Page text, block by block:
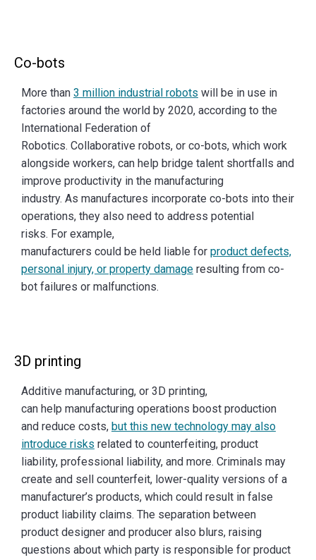
Co-bots
More than 3 million industrial robots will be in use in
factories around the world by 2020, according to the
International Federation of
Robotics. Collaborative robots, or co-bots, which work
alongside workers, can help bridge talent shortfalls and
improve productivity in the manufacturing
industry. As manufactures incorporate co-bots into their
operations, they also need to address potential
risks. For example,
manufacturers could be held liable for product defects,
personal injury, or property damage resulting from co-
bot failures or malfunctions.
3D printing
Additive manufacturing, or 3D printing,
can help manufacturing operations boost production
and reduce costs, but this new technology may also
introduce risks related to counterfeiting, product
liability, professional liability, and more. Criminals may
create and sell counterfeit, lower-quality versions of a
manufacturer’s products, which could result in false
product liability claims. The separation between
product designer and producer also blurs, raising
questions about which party is responsible for product